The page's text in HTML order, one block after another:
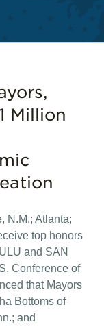
Million
N.M.; Atlanta;
top honors
and SAN
Conference of
that Mayors
Bottoms of
and